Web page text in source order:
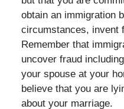
obtain an immigration
circumstances, invent
Remember that
uncover fraud
your spouse at your
believe that you are
about your marriage.